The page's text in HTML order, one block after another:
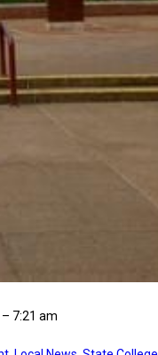
7:21 am